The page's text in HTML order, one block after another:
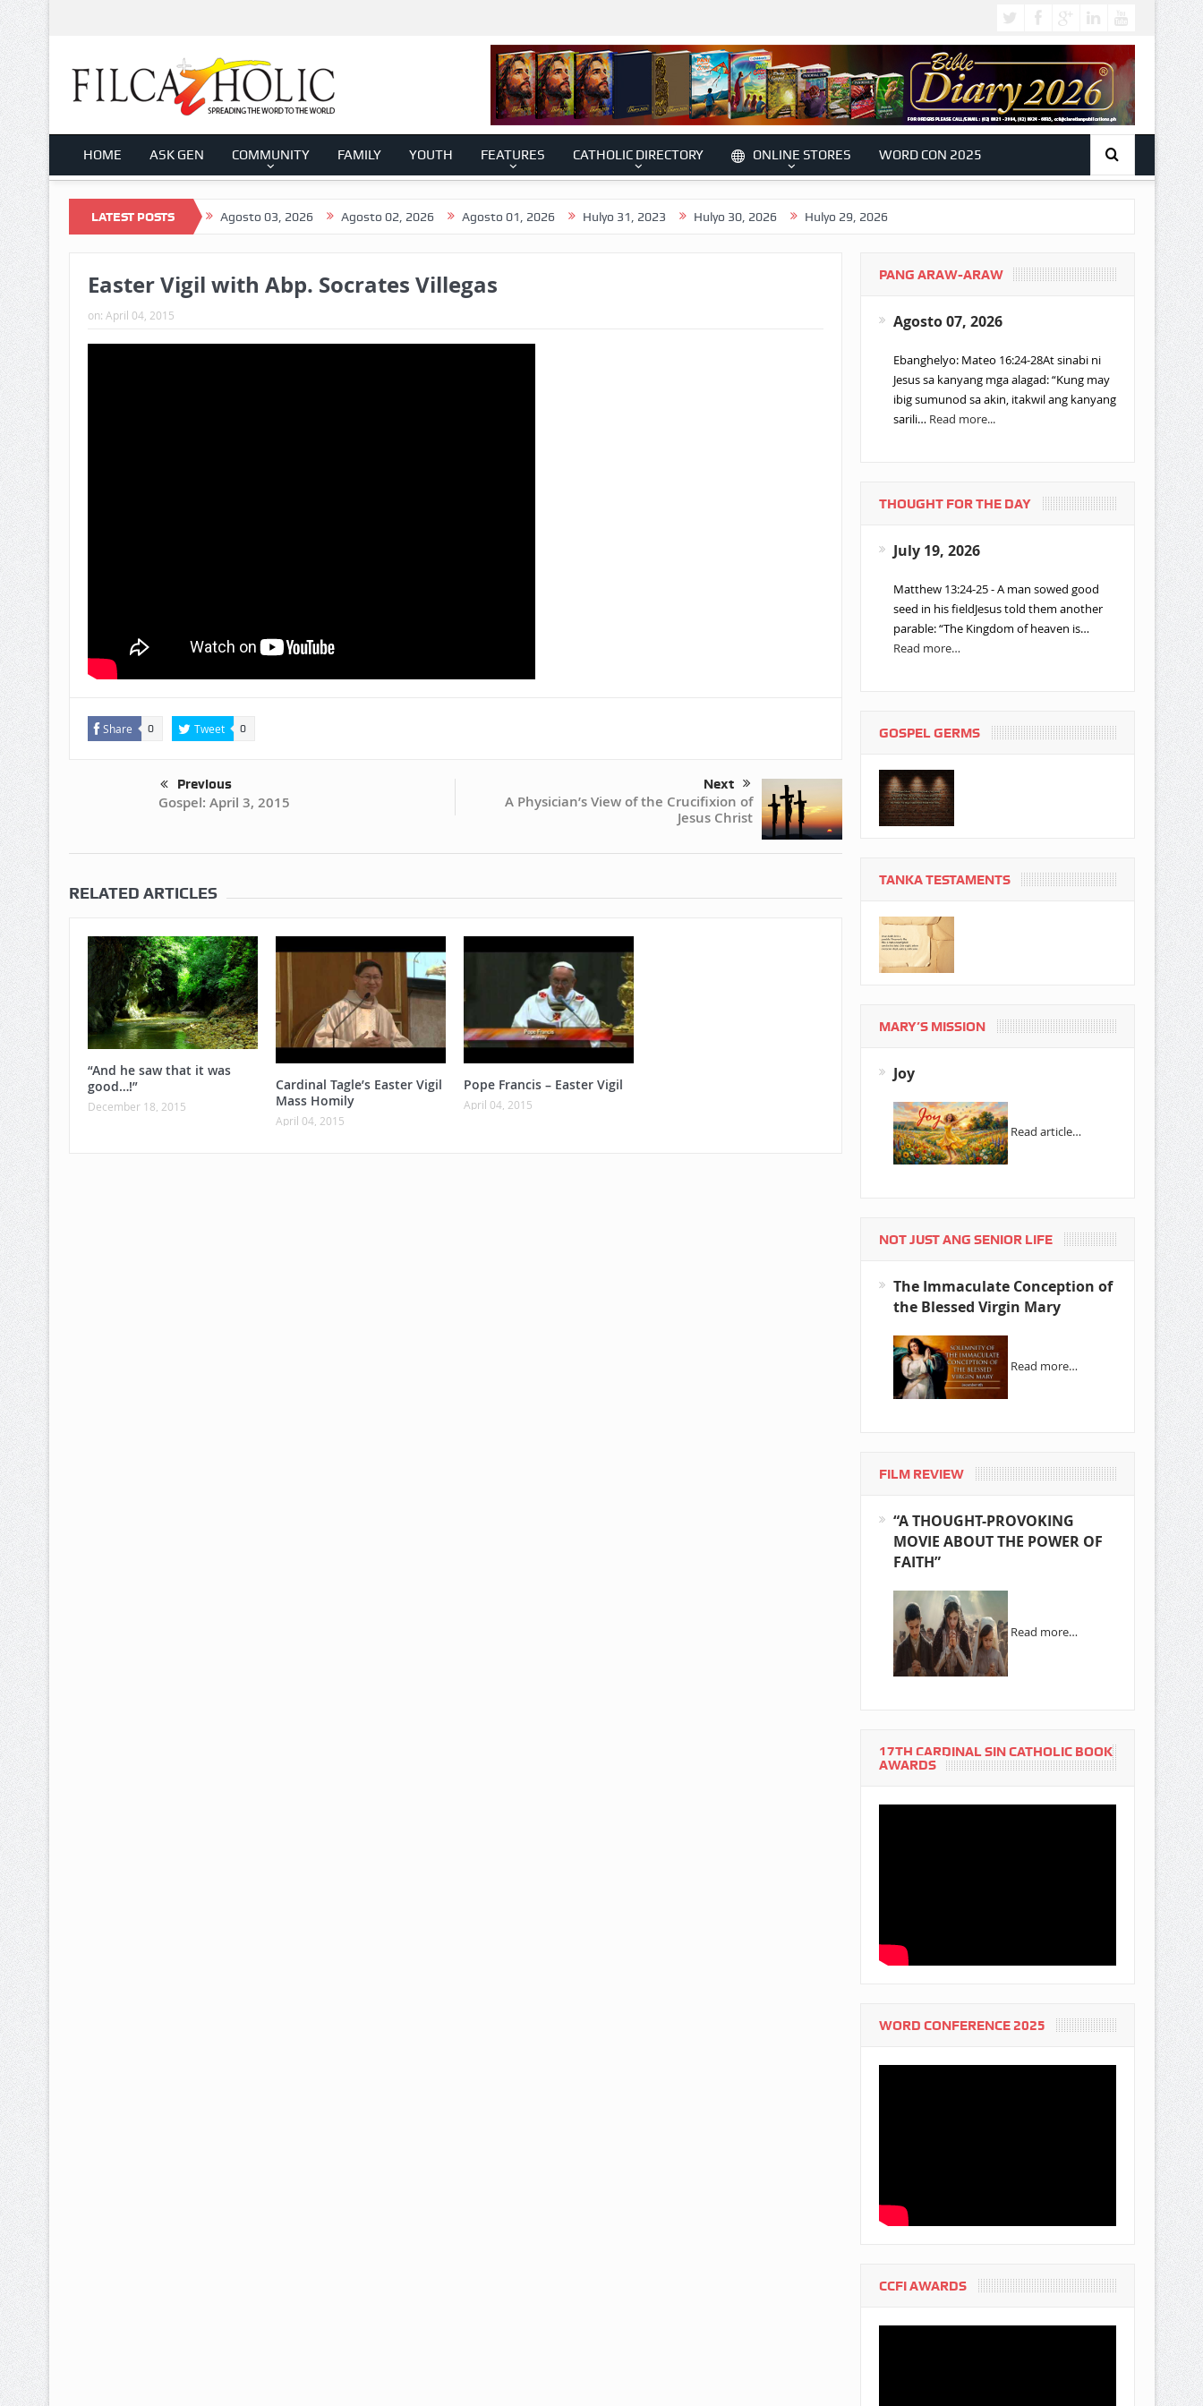
HOME ASK GEN COMMUNITY FAMILY YOUTH FEATURES CATHOLIC DIRECTORY ONLINE STORES WORD CON 2025
LATEST POSTS
Agosto 04, 2026 Agosto 03, 2026 Agosto 02, 2026 Agosto 01, 2026 Hulyo 31, 2023 Hulyo 30, 2026 Hulyo 29, 2026
Easter Vigil with Abp. Socrates Villegas
on: April 04, 2015
Share 0 Tweet 0
Previous
Gospel: April 3, 2015
Next
A Physician’s View of the Crucifixion of
Jesus Christ
RELATED ARTICLES
“And he saw that it was
good…!”
December 18, 2015
Cardinal Tagle’s Easter Vigil
Mass Homily
April 04, 2015
Pope Francis – Easter Vigil
April 04, 2015
PANG ARAW-ARAW
Agosto 07, 2026
Ebanghelyo: Mateo 16:24-28At sinabi ni
Jesus sa kanyang mga alagad: “Kung may
ibig sumunod sa akin, itakwil ang kanyang
sarili… Read more...
THOUGHT FOR THE DAY
July 19, 2026
Matthew 13:24-25 - A man sowed good
seed in his fieldJesus told them another
parable: “The Kingdom of heaven is…
Read more…
GOSPEL GERMS
TANKA TESTAMENTS
MARY’S MISSION
Joy
Read article…
NOT JUST ANG SENIOR LIFE
The Immaculate Conception of
the Blessed Virgin Mary
Read more…
FILM REVIEW
“A THOUGHT-PROVOKING
MOVIE ABOUT THE POWER OF
FAITH”
Read more…
17TH CARDINAL SIN CATHOLIC BOOK
AWARDS
WORD CONFERENCE 2025
CCFI AWARDS